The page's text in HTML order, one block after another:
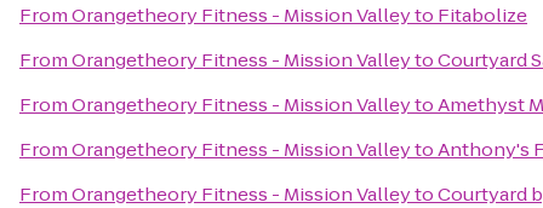
FromOrangetheory Fitness - Mission Valleyto Fitabolize
FromOrangetheory Fitness - Mission ValleytoCourtyard
FromOrangetheory Fitness - Mission ValleytoAmethyst
FromOrangetheory Fitness - Mission ValleytoAnthony's
FromOrangetheory Fitness - Mission ValleytoCourtyard